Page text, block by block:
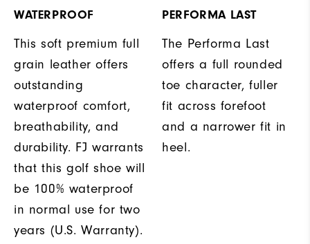
WATERPROOF
This soft premium full
grain leather offers
outstanding
waterproof comfort,
breathability, and
durability. FJ warrants
that this golf shoe will
be 100% waterproof
in normal use for two
years (U.S. Warranty).
PERFORMA LAST
The Performa Last
offers a full rounded
toe character, fuller
fit across forefoot
and a narrower fit in
heel.